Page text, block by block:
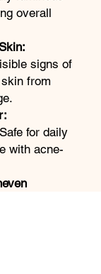
overall
signs of
from
Safe for daily
with acne-